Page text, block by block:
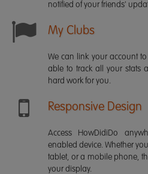
notified of your friends'
My Clubs
We can link your account
able to track all your stats
hard work for you.
Responsive Design
Access HowDidiDo
enabled device. Whether
tablet, or a mobile phone,
your display.